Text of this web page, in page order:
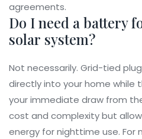
agreements.
Do I need a battery
solar system?
Not necessarily. Grid-tied
directly into your home while
your immediate draw from
cost and complexity but
energy for nighttime use. For